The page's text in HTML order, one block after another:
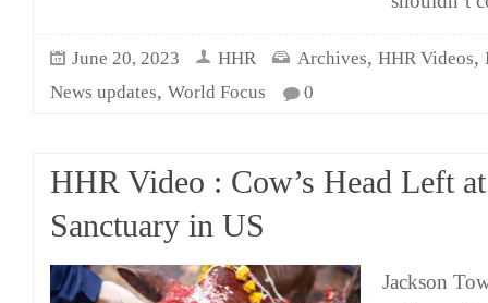
June 20, 2023 HHR Archives, HHR Videos,
News updates, World Focus 0
HHR Video : Cow’s Head Left
Sanctuary in US
Jackson